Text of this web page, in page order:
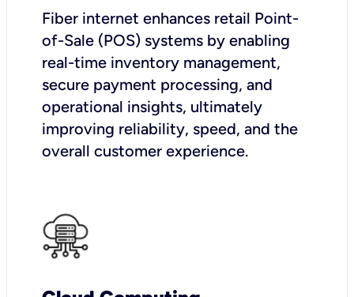
Fiber internet enhances retail Point-
of-Sale (POS) systems by enabling
real-time inventory management,
secure payment processing, and
operational insights, ultimately
improving reliability, speed, and the
overall customer experience.